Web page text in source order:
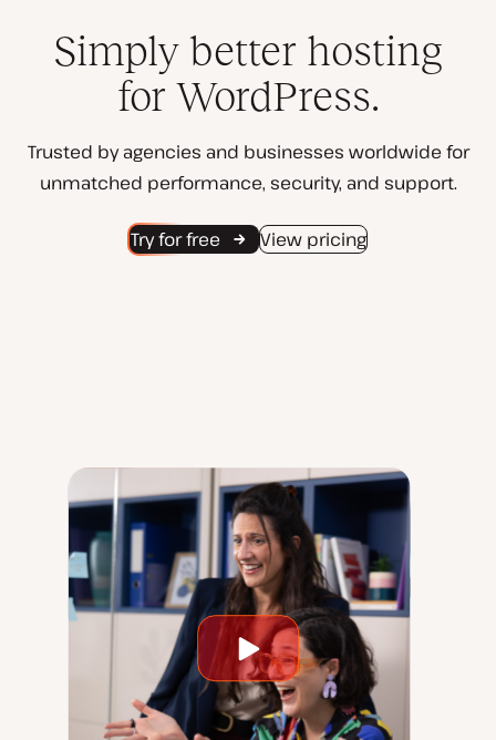
Simply better hosting
for WordPress.
Trusted by agencies and businesses worldwide for
unmatched performance, security, and support.
Try for free View pricing
Play
video